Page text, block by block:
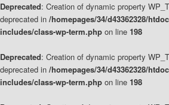
Deprecated: Creation of dynamic property
deprecated in /homepages/34/d43362328/
includes/class-wp-term.php on line 198
Deprecated: Creation of dynamic property
deprecated in /homepages/34/d43362328/
includes/class-wp-term.php on line 198